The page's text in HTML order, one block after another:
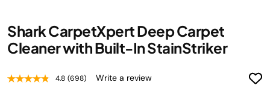
to
the
beginning
of
the
Shark CarpetXpert Deep Carpet
Cleaner with Built-In StainStriker
4.8 (698) Write a review